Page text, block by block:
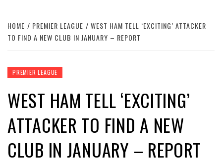
HOME PREMIER LEAGUE
WEST HAM TELL ‘EXCITING’ ATTACKER
TO FIND A NEW CLUB IN JANUARY – REPORT
PREMIER LEAGUE
WEST HAM TELL ‘EXCITING’
ATTACKER TO FIND A NEW
CLUB IN JANUARY – REPORT